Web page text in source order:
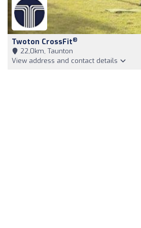
Twoton CrossFit®
22,0km, Taunton
View address and contact details